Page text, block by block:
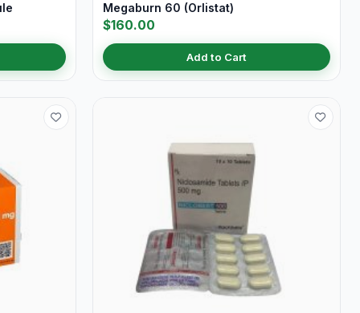
Megaburn 60 (Orlistat)
$160.00
Add to Cart